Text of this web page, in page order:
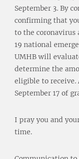
September 3. By
confirming that
to the coronavirus
19 national
UMHB will
determine the
eligible to
September 17 of
I pray you and
time.